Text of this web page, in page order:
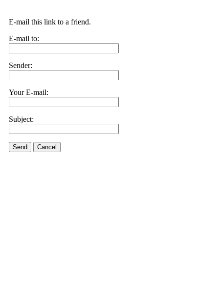
E-mail this link to a friend.
E-mail to:
Sender:
Your E-mail:
Subject:
Send Cancel